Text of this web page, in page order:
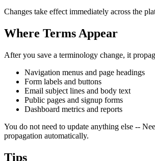
Changes take effect immediately across the
Where Terms Appear
After you save a terminology change, it
Navigation menus and page headings
Form labels and buttons
Email subject lines and body text
Public pages and signup forms
Dashboard metrics and reports
You do not need to update anything else --
propagation automatically.
Tips